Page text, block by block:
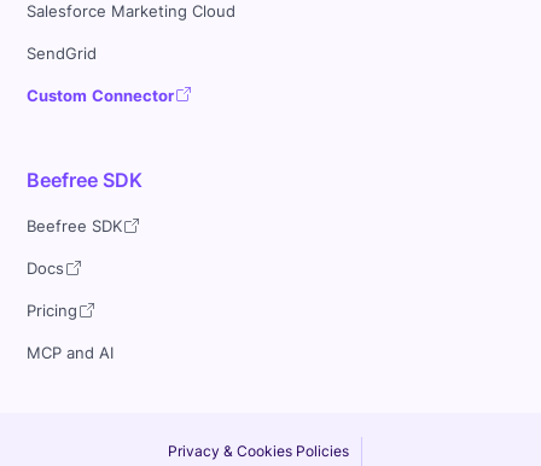
Salesforce Marketing Cloud
SendGrid
Custom Connector
Beefree SDK
Beefree SDK
Docs
Pricing
MCP and AI
Privacy & Cookies Policies